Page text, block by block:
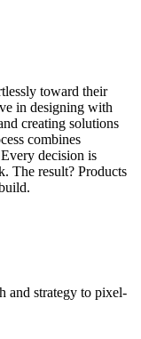
toward their
in designing with
creating solutions
combines
decision is
The result? Products
and strategy to pixel-